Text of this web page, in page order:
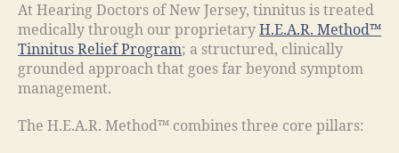
At Hearing Doctors of New Jersey, tinnitus is treated
medically through our proprietary H.E.A.R. Method™
Tinnitus Relief Program; a structured, clinically
grounded approach that goes far beyond symptom
management.
The H.E.A.R. Method™ combines three core pillars: